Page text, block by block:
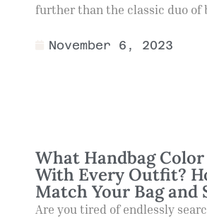
further than the classic duo of
November 6, 2023
What Handbag Color
With Every Outfit?
Match Your Bag and
Are you tired of endlessly